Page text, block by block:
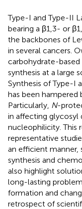
Type-I and Type-II
bearing a β1,3- or
the backbones of
in several cancers.
carbohydrate-
synthesis at a large
Synthesis of Type-I
has been hampered
Particularly, N-
in affecting glycosyl
nucleophilicity. This
representative
an efficient
synthesis and
also highlight
long-lasting
formation and
retrospect of